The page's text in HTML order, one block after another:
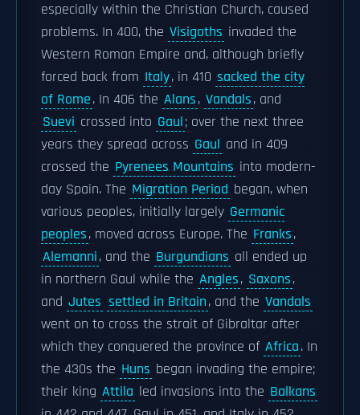
especially within the Christian Church, caused
problems. In 400, the Visigoths invaded the
Western Roman Empire and, although briefly
forced back from Italy, in 410 sacked the city
of Rome. In 406 the Alans, Vandals, and
Suevi crossed into Gaul; over the next three
years they spread across Gaul and in 409
crossed the Pyrenees Mountains into modern-
day Spain. The Migration Period began, when
various peoples, initially largely Germanic
peoples, moved across Europe. The Franks,
Alemanni, and the Burgundians all ended up
in northern Gaul while the Angles, Saxons,
and Jutes settled in Britain, and the Vandals
went on to cross the strait of Gibraltar after
which they conquered the province of Africa. In
the 430s the Huns began invading the empire;
their king Attila led invasions into the Balkans